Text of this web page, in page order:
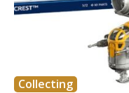
Collecting